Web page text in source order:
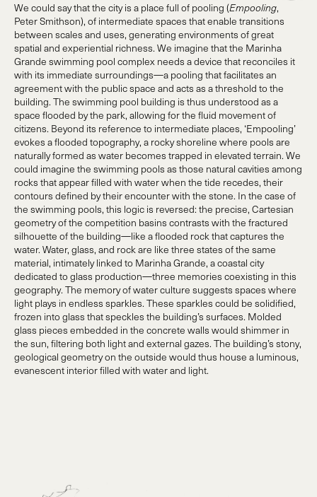
We could say that the city is a place full of pooling (Empooling,
Peter Smithson), of intermediate spaces that enable transitions
between scales and uses, generating environments of great
spatial and experiential richness. We imagine that the Marinha
Grande swimming pool complex needs a device that reconciles it
with its immediate surroundings—a pooling that facilitates an
agreement with the public space and acts as a threshold to the
building. The swimming pool building is thus understood as a
space flooded by the park, allowing for the fluid movement of
citizens. Beyond its reference to intermediate places, ‘Empooling’
evokes a flooded topography, a rocky shoreline where pools are
naturally formed as water becomes trapped in elevated terrain. We
could imagine the swimming pools as those natural cavities among
rocks that appear filled with water when the tide recedes, their
contours defined by their encounter with the stone. In the case of
the swimming pools, this logic is reversed: the precise, Cartesian
geometry of the competition basins contrasts with the fractured
silhouette of the building—like a flooded rock that captures the
water. Water, glass, and rock are like three states of the same
material, intimately linked to Marinha Grande, a coastal city
dedicated to glass production—three memories coexisting in this
geography. The memory of water culture suggests spaces where
light plays in endless sparkles. These sparkles could be solidified,
frozen into glass that speckles the building’s surfaces. Molded
glass pieces embedded in the concrete walls would shimmer in
the sun, filtering both light and external gazes. The building’s stony,
geological geometry on the outside would thus house a luminous,
evanescent interior filled with water and light.